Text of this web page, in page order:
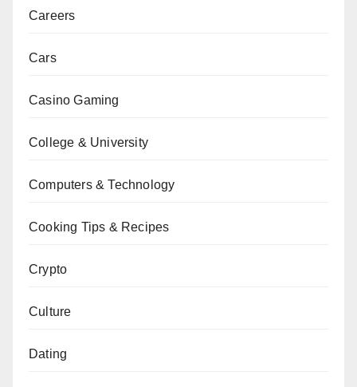
Careers
Cars
Casino Gaming
College & University
Computers & Technology
Cooking Tips & Recipes
Crypto
Culture
Dating